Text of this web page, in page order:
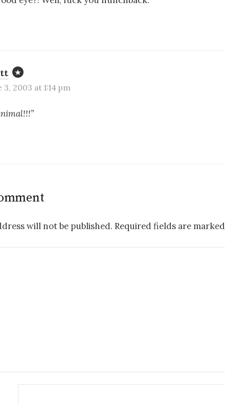
3, 2003 at 1:14 pm
will not be published. Required fields are marked